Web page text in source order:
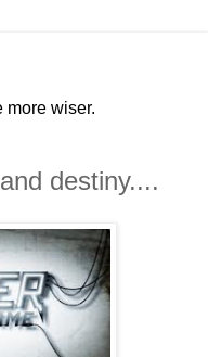
more wiser.
destiny....